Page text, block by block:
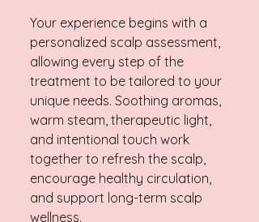
Your experience begins with a
personalized scalp assessment,
allowing every step of the
treatment to be tailored to your
unique needs. Soothing aromas,
warm steam, therapeutic light,
and intentional touch work
together to refresh the scalp,
encourage healthy circulation,
and support long-term scalp
wellness.